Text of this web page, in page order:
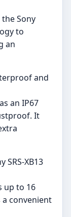
Sony
to
an
and
an IP67
It
SRS-XB13
up to 16
convenient